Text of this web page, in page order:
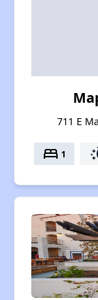
711 E
bed 1